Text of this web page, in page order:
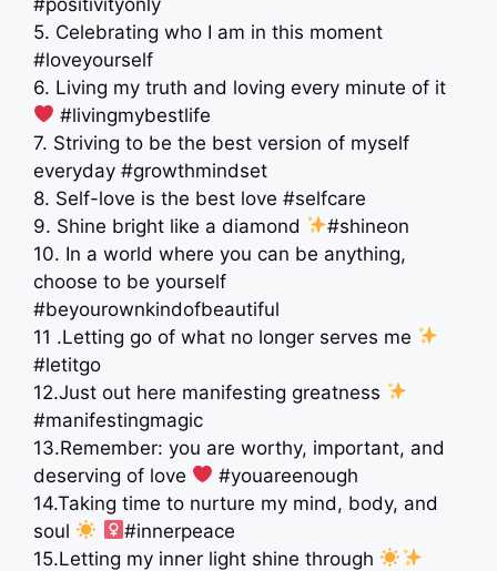
5. Celebrating who I am in this moment
#loveyourself
6. Living my truth and loving every minute of it
#livingmybestlife
7. Striving to be the best version of myself
everyday #growthmindset
8. Self-love is the best love #selfcare
9. Shine bright like a diamond
#shineon
10. In a world where you can be anything,
choose to be yourself
#beyourownkindofbeautiful
11 .Letting go of what no longer serves me
#letitgo
12.Just out here manifesting greatness
#manifestingmagic
13.Remember: you are worthy, important, and
deserving of love
#youareenough
14.Taking time to nurture my mind, body, and
soul
#innerpeace
15.Letting my inner light shine through